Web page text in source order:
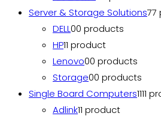
Server & Storage Solutions77
DELL00 products
HP11 product
Lenovo00 products
Storage00 products
Single Board Computers1111
Adlink11 product